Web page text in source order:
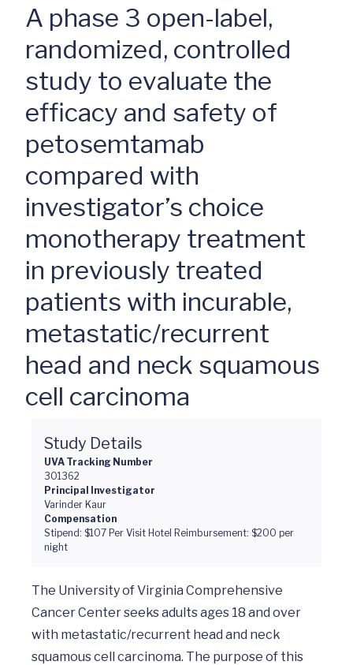
A phase 3 open-label,
randomized, controlled
study to evaluate the
efficacy and safety of
petosemtamab
compared with
investigator’s choice
monotherapy treatment
in previously treated
patients with incurable,
metastatic/recurrent
head and neck squamous
cell carcinoma
Study Details
UVA Tracking Number
301362
Principal Investigator
Varinder Kaur
Compensation
Stipend: $107 Per Visit Hotel Reimbursement: $200 per
night
The University of Virginia Comprehensive
Cancer Center seeks adults ages 18 and over
with metastatic/recurrent head and neck
squamous cell carcinoma. The purpose of this